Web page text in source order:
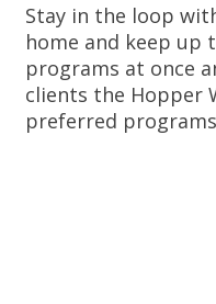
Stay in the loop
home and keep up
programs at once
clients the Hopper
preferred